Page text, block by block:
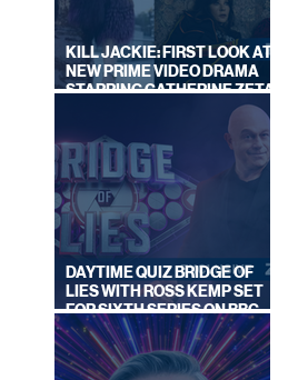
KILL JACKIE: FIRST LOOK AT
NEW PRIME VIDEO DRAMA
STARRING CATHERINE ZETA-
DAYTIME QUIZ BRIDGE OF
LIES WITH ROSS KEMP SET
FOR SIXTH SERIES ON BBC
ONE